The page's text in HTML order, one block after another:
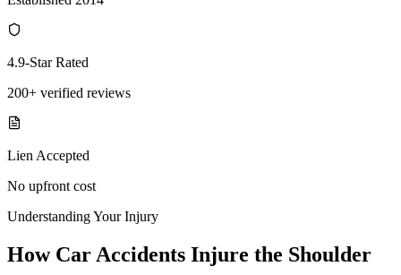
4.9-Star Rated
200+ verified reviews
Lien Accepted
No upfront cost
Understanding Your Injury
How Car Accidents Injure the Shoulder